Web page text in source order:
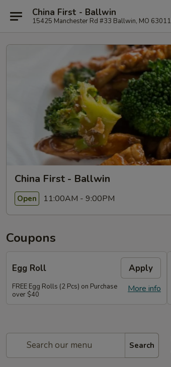
China First - Ballwin
15425 Manchester Rd #33 Ballwin, MO 63011
China First - Ballwin
Open 11:00AM - 9:00PM
Coupons
Egg Roll Apply
More info
FREE Egg Rolls (2 Pcs) on Purchase
over $40
Search